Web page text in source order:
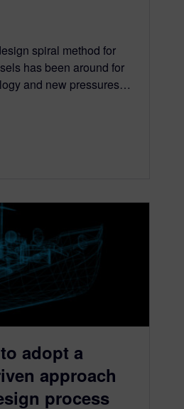
spiral method for
has been around for
and new pressures…
adopt a
approach
process